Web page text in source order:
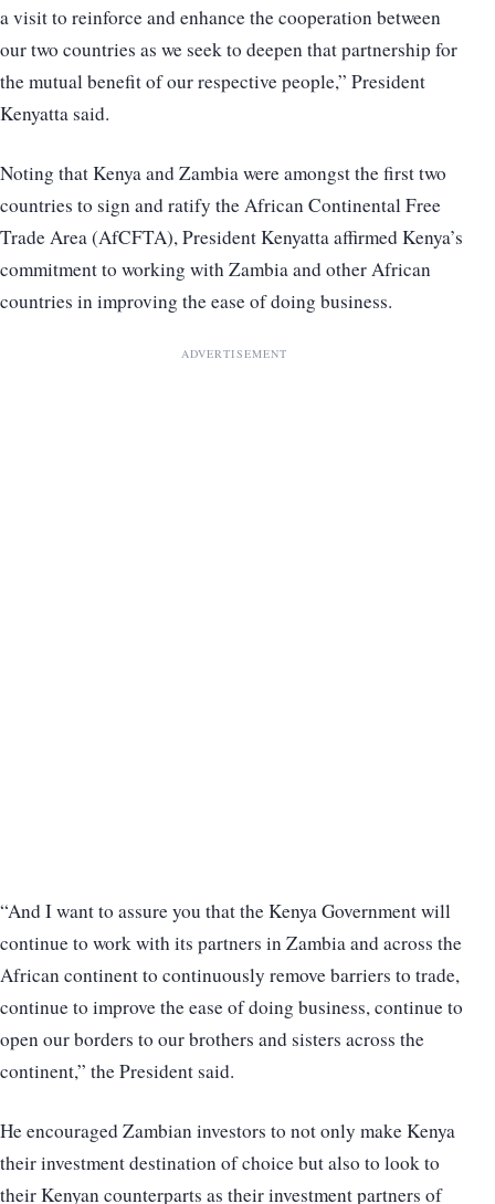
a visit to reinforce and enhance the cooperation between
our two countries as we seek to deepen that partnership for
the mutual benefit of our respective people,” President
Kenyatta said.
Noting that Kenya and Zambia were amongst the first two
countries to sign and ratify the African Continental Free
Trade Area (AfCFTA), President Kenyatta affirmed Kenya’s
commitment to working with Zambia and other African
countries in improving the ease of doing business.
ADVERTISEMENT
“And I want to assure you that the Kenya Government will
continue to work with its partners in Zambia and across the
African continent to continuously remove barriers to trade,
continue to improve the ease of doing business, continue to
open our borders to our brothers and sisters across the
continent,” the President said.
He encouraged Zambian investors to not only make Kenya
their investment destination of choice but also to look to
their Kenyan counterparts as their investment partners of